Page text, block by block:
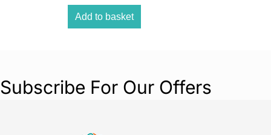
Add to basket
Subscribe For Our Offers